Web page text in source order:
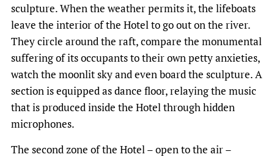
sculpture. When the weather permits it, the lifeboats
leave the interior of the Hotel to go out on the river.
They circle around the raft, compare the monumental
suffering of its occupants to their own petty anxieties,
watch the moonlit sky and even board the sculpture. A
section is equipped as dance floor, relaying the music
that is produced inside the Hotel through hidden
microphones.
The second zone of the Hotel – open to the air –